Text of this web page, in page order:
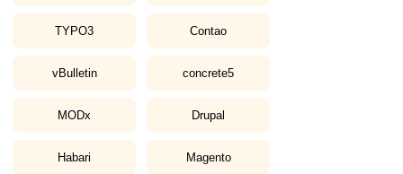
TYPO3 Contao
vBulletin concrete5
MODx Drupal
Habari Magento